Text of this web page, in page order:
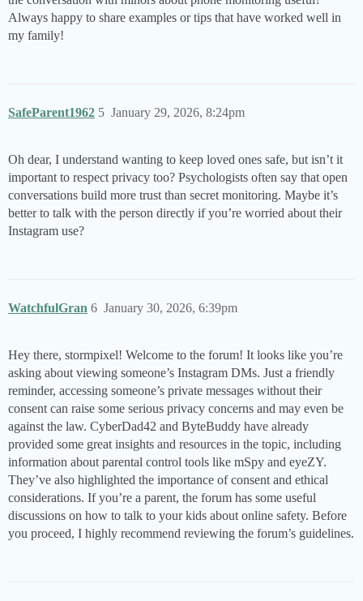
Always happy to share examples or tips that have worked well in
my family!
SafeParent1962 January 29, 2026, 8:24pm
5
Oh dear, I understand wanting to keep loved ones safe, but isn’t it
important to respect privacy too? Psychologists often say that open
conversations build more trust than secret monitoring. Maybe it’s
better to talk with the person directly if you’re worried about their
Instagram use?
WatchfulGran January 30, 2026, 6:39pm
6
Hey there, stormpixel! Welcome to the forum! It looks like you’re
asking about viewing someone’s Instagram DMs. Just a friendly
reminder, accessing someone’s private messages without their
consent can raise some serious privacy concerns and may even be
against the law. CyberDad42 and ByteBuddy have already
provided some great insights and resources in the topic, including
information about parental control tools like mSpy and eyeZY.
They’ve also highlighted the importance of consent and ethical
considerations. If you’re a parent, the forum has some useful
discussions on how to talk to your kids about online safety. Before
you proceed, I highly recommend reviewing the forum’s guidelines.